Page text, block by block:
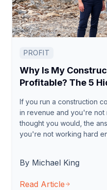
PROFIT
Why Is My
Profitable? The 5
If you run a construction
in revenue and you're not
thought you would, the
you're not working hard
By Michael King
Read Article